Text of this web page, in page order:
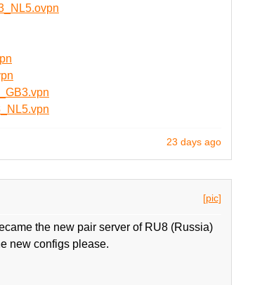
23 days ago
[pic]
the new pair server of RU8 (Russia)
new configs please.